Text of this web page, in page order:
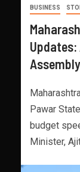
BUSINESS
Assembly
Pawar
budget
Minister,